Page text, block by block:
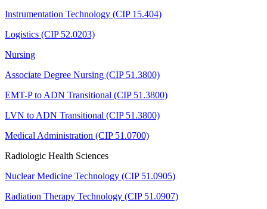
Instrumentation Technology (CIP 15.404)
Logistics (CIP 52.0203)
Nursing
Associate Degree Nursing (CIP 51.3800)
EMT-P to ADN Transitional (CIP 51.3800)
LVN to ADN Transitional (CIP 51.3800)
Medical Administration (CIP 51.0700)
Radiologic Health Sciences
Nuclear Medicine Technology (CIP 51.0905)
Radiation Therapy Technology (CIP 51.0907)